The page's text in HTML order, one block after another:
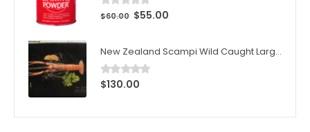
0out of 5
$60.00 $55.00
New Zealand Scampi Wild Caught Large 1kg (10pcs)/Box
0out of 5
$130.00